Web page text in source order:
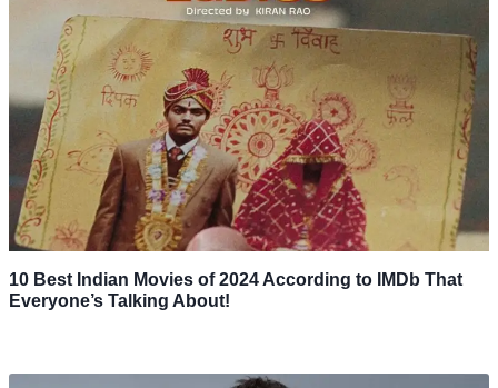
10 Best Indian Movies of 2024 According to IMDb That
Everyone’s Talking About!